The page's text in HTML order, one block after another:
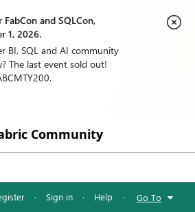
and SQLCon,
1, 2026.
BI, SQL and AI community
The last event sold out!
Community
· Sign in · Help · Go To